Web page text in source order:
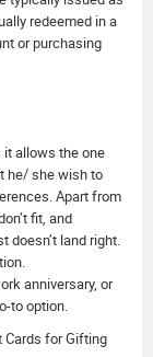
redeemed in a
or purchasing
it allows the one
he/ she wish to
Apart from
fit, and
land right.
anniversary, or
to option.
Cards for Gifting